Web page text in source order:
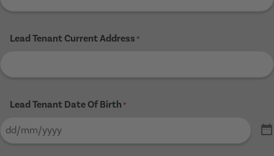
Lead Tenant Current Address *
Lead Tenant Date Of Birth *